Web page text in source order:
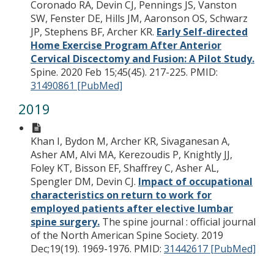
Coronado RA, Devin CJ, Pennings JS, Vanston
SW, Fenster DE, Hills JM, Aaronson OS, Schwarz
JP, Stephens BF, Archer KR. Early Self-directed
Home Exercise Program After Anterior
Cervical Discectomy and Fusion: A Pilot Study.
Spine. 2020 Feb 15;45(45). 217-225. PMID:
31490861 [PubMed]
2019
Khan I, Bydon M, Archer KR, Sivaganesan A,
Asher AM, Alvi MA, Kerezoudis P, Knightly JJ,
Foley KT, Bisson EF, Shaffrey C, Asher AL,
Spengler DM, Devin CJ. Impact of occupational
characteristics on return to work for
employed patients after elective lumbar
spine surgery. The spine journal : official journal
of the North American Spine Society. 2019
Dec;19(19). 1969-1976. PMID: 31442617 [PubMed]